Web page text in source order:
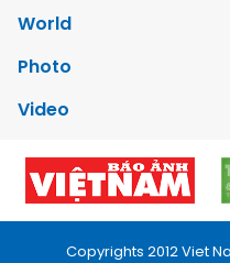
World
Photo
Video
Copyrights 2012 Viet